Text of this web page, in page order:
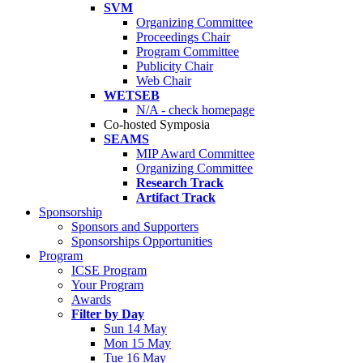
SVM
Organizing Committee
Proceedings Chair
Program Committee
Publicity Chair
Web Chair
WETSEB
N/A - check homepage
Co-hosted Symposia
SEAMS
MIP Award Committee
Organizing Committee
Research Track
Artifact Track
Sponsorship
Sponsors and Supporters
Sponsorships Opportunities
Program
ICSE Program
Your Program
Awards
Filter by Day
Sun 14 May
Mon 15 May
Tue 16 May